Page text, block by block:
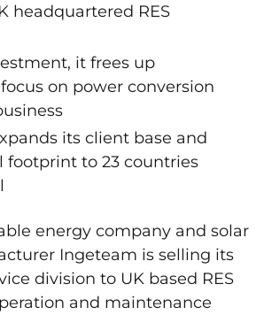
headquartered RES
it frees up
on power conversion
its client base and
footprint to 23 countries
energy company and solar
Ingeteam is selling its
division to UK based RES
and maintenance